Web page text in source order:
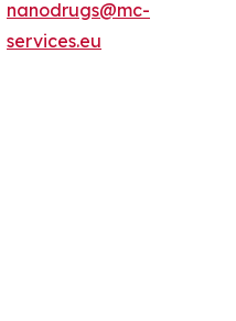
nanodrugs@mc-
services.eu